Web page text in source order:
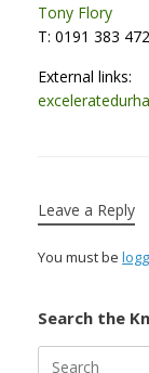
Tony Flory
T: 0191 383
External links:
Leave a Reply
You must be
Search the